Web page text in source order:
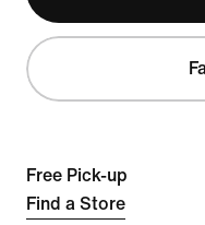
Free Pick-up
Find a Store